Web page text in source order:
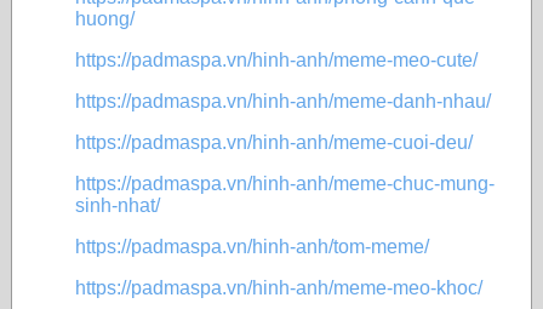
huong/
https://padmaspa.vn/hinh-anh/meme-meo-cute/
https://padmaspa.vn/hinh-anh/meme-danh-nhau/
https://padmaspa.vn/hinh-anh/meme-cuoi-deu/
https://padmaspa.vn/hinh-anh/meme-chuc-mung-
sinh-nhat/
https://padmaspa.vn/hinh-anh/tom-meme/
https://padmaspa.vn/hinh-anh/meme-meo-khoc/